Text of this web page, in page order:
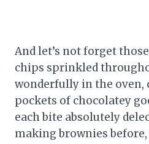
And let’s not forget
chips sprinkled
wonderfully in the oven,
pockets of chocolatey
each bite absolutely
making brownies